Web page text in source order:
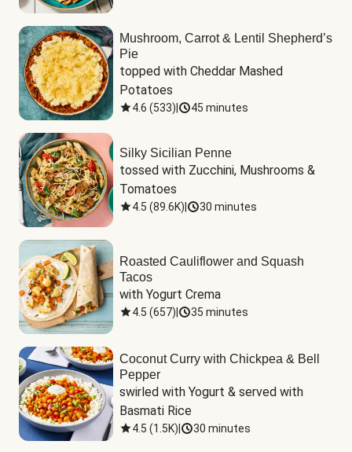
Mushroom, Carrot & Lentil Shepherd’s
Pie
topped with Cheddar Mashed
Potatoes
4.6 (533) 45 minutes
Silky Sicilian Penne
tossed with Zucchini, Mushrooms &
Tomatoes
4.5 (89.6K) 30 minutes
Roasted Cauliflower and Squash
Tacos
with Yogurt Crema
4.5 (657) 35 minutes
Coconut Curry with Chickpea & Bell
Pepper
swirled with Yogurt & served with
Basmati Rice
4.5 (1.5K) 30 minutes